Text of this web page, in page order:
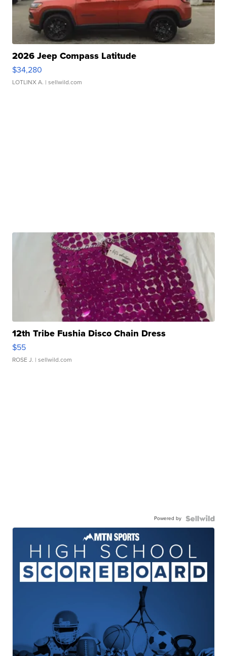
2026 Jeep Compass Latitude
$34,280
LOTLINX A. | sellwild.com
12th Tribe Fushia Disco Chain Dress
$55
ROSE J. | sellwild.com
Powered by